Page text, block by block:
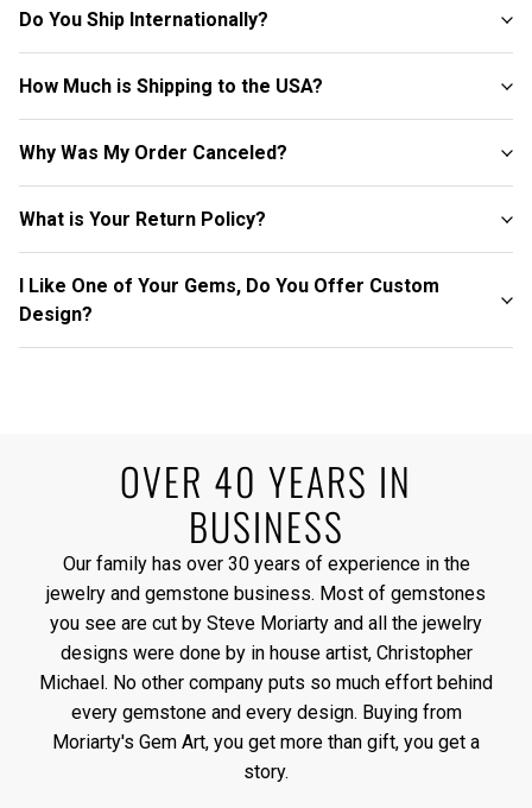
Do You Ship Internationally?
How Much is Shipping to the USA?
Why Was My Order Canceled?
What is Your Return Policy?
I Like One of Your Gems, Do You Offer Custom
Design?
OVER 40 YEARS IN
BUSINESS
Our family has over 30 years of experience in the
jewelry and gemstone business. Most of gemstones
you see are cut by Steve Moriarty and all the jewelry
designs were done by in house artist, Christopher
Michael. No other company puts so much effort behind
every gemstone and every design. Buying from
Moriarty's Gem Art, you get more than gift, you get a
story.